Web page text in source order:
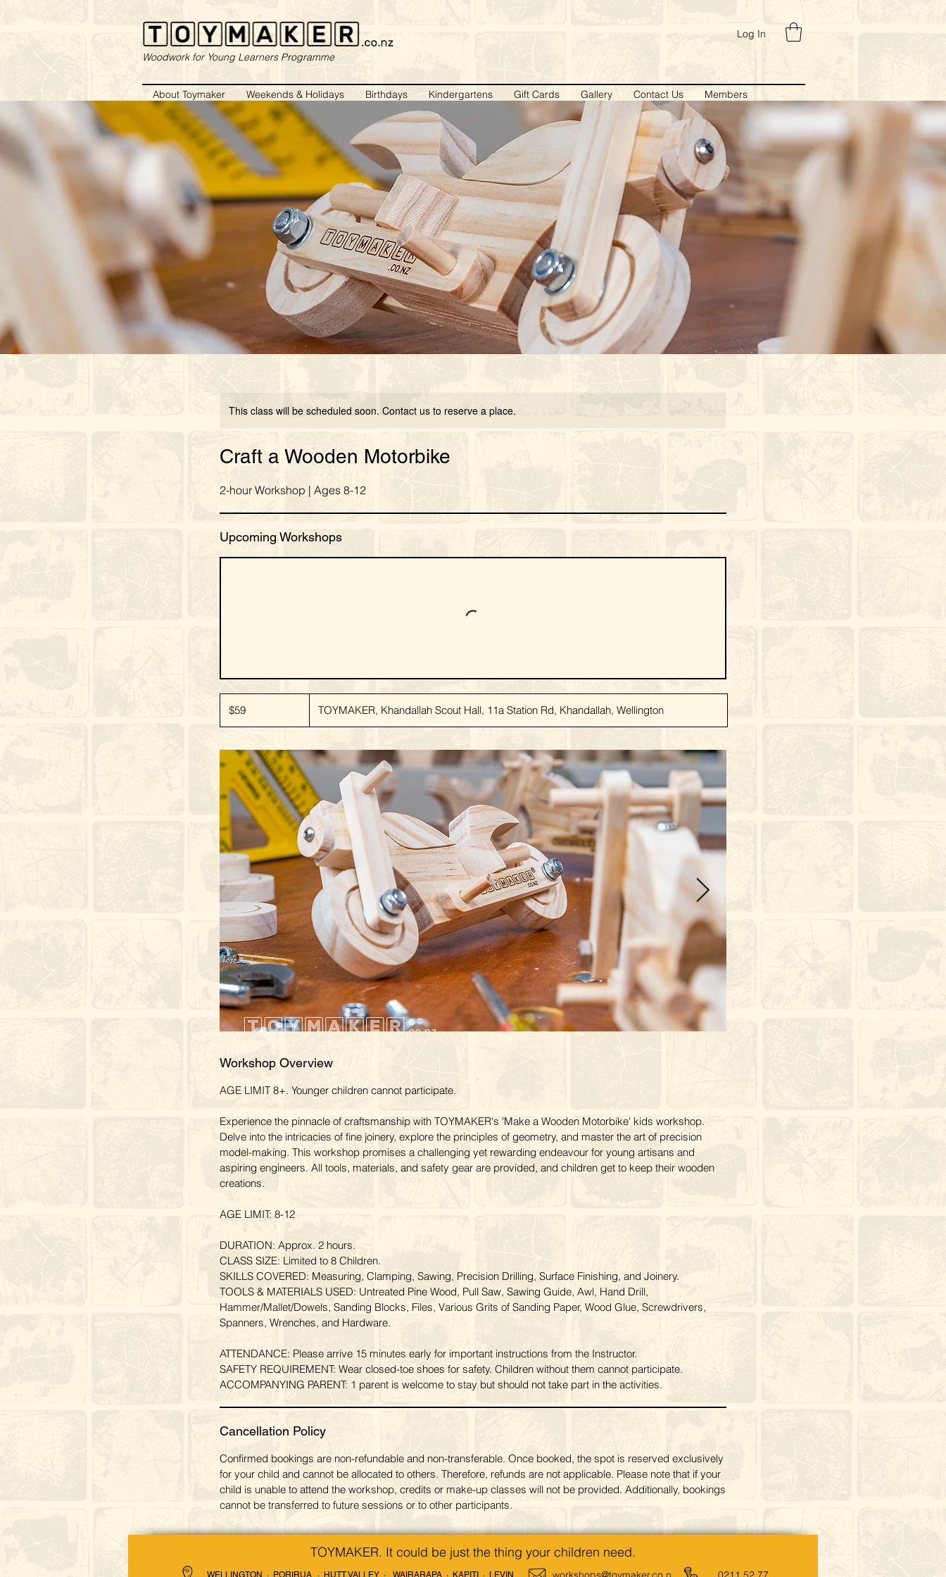
Log In
Woodwork for Young Learners Programme
About Toymaker Weekends & Holidays Birthdays Kindergartens Gift Cards Gallery Contact Us Members
This class will be scheduled soon. Contact us to reserve a place.
Craft a Wooden Motorbike
2-hour Workshop | Ages 8-12
Upcoming Workshops
New
Zealand
$59 TOYMAKER, Khandallah Scout Hall, 11a Station Rd, Khandallah, Wellington
Workshop Overview
AGE LIMIT 8+. Younger children cannot participate.
Experience the pinnacle of craftsmanship with TOYMAKER's 'Make a Wooden Motorbike' kids workshop.
Delve into the intricacies of fine joinery, explore the principles of geometry, and master the art of precision
model-making. This workshop promises a challenging yet rewarding endeavour for young artisans and
aspiring engineers. All tools, materials, and safety gear are provided, and children get to keep their wooden
creations.
AGE LIMIT: 8-12
DURATION: Approx. 2 hours.
CLASS SIZE: Limited to 8 Children.
SKILLS COVERED: Measuring, Clamping, Sawing, Precision Drilling, Surface Finishing, and Joinery.
TOOLS & MATERIALS USED: Untreated Pine Wood, Pull Saw, Sawing Guide, Awl, Hand Drill,
Hammer/Mallet/Dowels, Sanding Blocks, Files, Various Grits of Sanding Paper, Wood Glue, Screwdrivers,
Spanners, Wrenches, and Hardware.
ATTENDANCE: Please arrive 15 minutes early for important instructions from the Instructor.
SAFETY REQUIREMENT: Wear closed-toe shoes for safety. Children without them cannot participate.
ACCOMPANYING PARENT: 1 parent is welcome to stay but should not take part in the activities.
Cancellation Policy
Confirmed bookings are non-refundable and non-transferable. Once booked, the spot is reserved exclusively
for your child and cannot be allocated to others. Therefore, refunds are not applicable. Please note that if your
child is unable to attend the workshop, credits or make-up classes will not be provided. Additionally, bookings
cannot be transferred to future sessions or to other participants.
TOYMAKER. It could be just the thing your children need.